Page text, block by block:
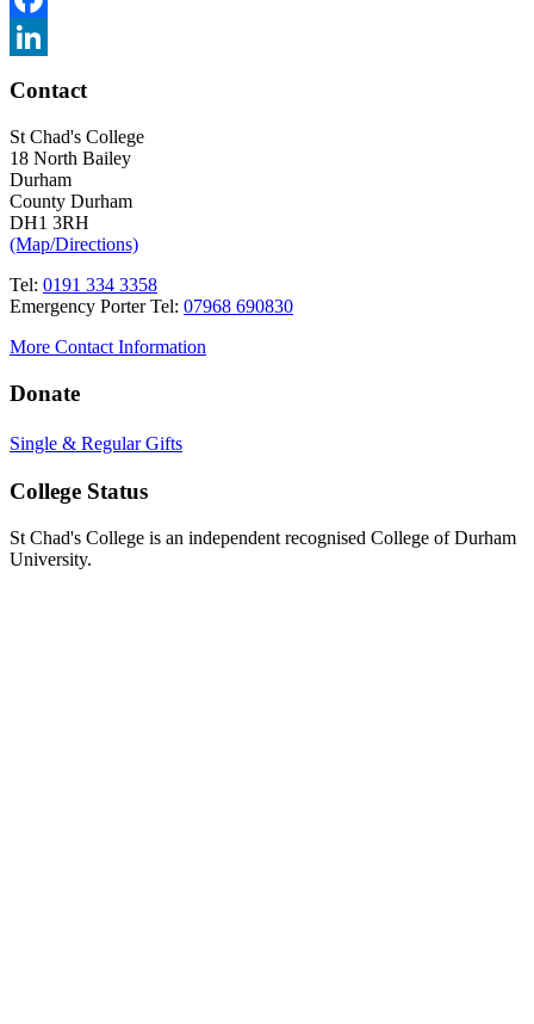
Facebook
Contact
St Chad's College
18 North Bailey
Durham
County Durham
DH1 3RH
(Map/Directions)
Tel: 0191 334 3358
Emergency Porter Tel: 07968 690830
More Contact Information
Donate
Single & Regular Gifts
College Status
St Chad's College is an independent recognised College of Durham
University.